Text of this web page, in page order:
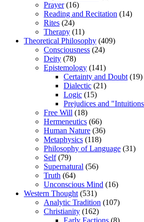
Prayer(16)
Reading and Recitation (14)
Rites (24)
Therapy (11)
Theoretical Philosophy (409)
Consciousness (24)
Deity (78)
Epistemology (141)
Certainty and Doubt (19)
Dialectic (21)
Logic (15)
Prejudices and
Free Will (18)
Hermeneutics (66)
Human Nature (36)
Metaphysics (118)
Philosophy of Language (31)
Self(79)
Supernatural (56)
Truth (64)
Unconscious Mind (16)
Western Thought (531)
Analytic Tradition (107)
Christianity (162)
Early Factions (8)